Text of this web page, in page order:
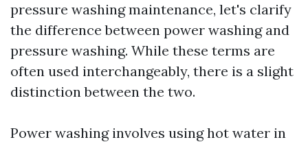
pressure washing maintenance, let's clarify
the difference between power washing and
pressure washing. While these terms are
often used interchangeably, there is a slight
distinction between the two.
Power washing involves using hot water in